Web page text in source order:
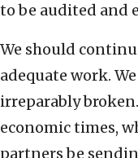
to be audited and
We should
adequate work.
irreparably
economic times,
partners be